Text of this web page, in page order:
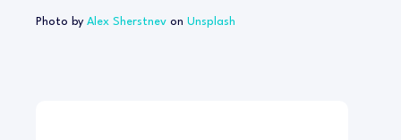
Photo by Alex Sherstnev on Unsplash